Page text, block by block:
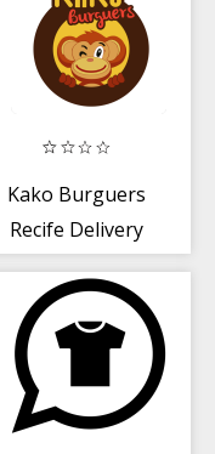
Kako Burguers
Recife Delivery